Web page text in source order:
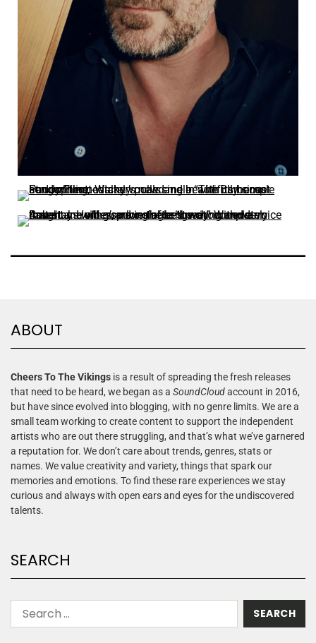
ABOUT
Cheers To The Vikings is a result of spreading the fresh releases
that need to be heard, we began as a SoundCloudaccount in 2016,
but have since evolved into blogging, with no genre limits. We are a
small team working to create content to support the independent
artists who are out there struggling, and that’s what we’ve garnered
a reputation for. We don’t care about trends, genres, stats or
names. We value creativity and variety, things that spark our
memories and emotions. To find these rare experiences we stay
curious and always with open ears and eyes for the undiscovered
talents.
SEARCH